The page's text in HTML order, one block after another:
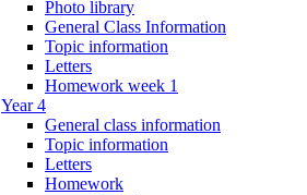
Photo library
General Class Information
Topic information
Letters
Homework week 1
Year 4
General class information
Topic information
Letters
Homework